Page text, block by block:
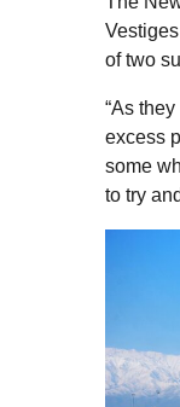
of two
“As
excess
some
to try